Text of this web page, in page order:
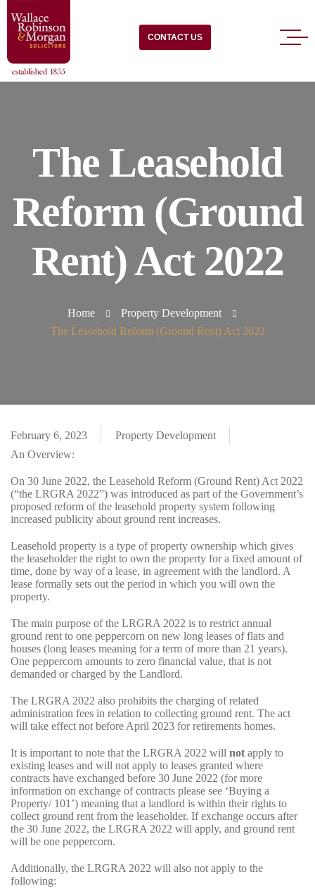
CONTACT US
The Leasehold
Reform (Ground
Rent) Act 2022
Home
Property Development
The Leasehold Reform (Ground Rent) Act 2022
February 6, 2023
Property Development
An Overview:
On 30 June 2022, the Leasehold Reform (Ground Rent) Act 2022
(“the LRGRA 2022”) was introduced as part of the Government’s
proposed reform of the leasehold property system following
increased publicity about ground rent increases.
Leasehold property is a type of property ownership which gives
the leaseholder the right to own the property for a fixed amount of
time, done by way of a lease, in agreement with the landlord. A
lease formally sets out the period in which you will own the
property.
The main purpose of the LRGRA 2022 is to restrict annual
ground rent to one peppercorn on new long leases of flats and
houses (long leases meaning for a term of more than 21 years).
One peppercorn amounts to zero financial value, that is not
demanded or charged by the Landlord.
The LRGRA 2022 also prohibits the charging of related
administration fees in relation to collecting ground rent. The act
will take effect not before April 2023 for retirements homes.
It is important to note that the LRGRA 2022 will not apply to
existing leases and will not apply to leases granted where
contracts have exchanged before 30 June 2022 (for more
information on exchange of contracts please see ‘Buying a
Property/ 101’) meaning that a landlord is within their rights to
collect ground rent from the leaseholder. If exchange occurs after
the 30 June 2022, the LRGRA 2022 will apply, and ground rent
will be one peppercorn.
Additionally, the LRGRA 2022 will also not apply to the
following: